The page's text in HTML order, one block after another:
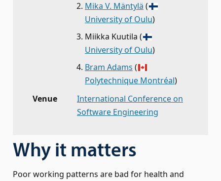
Mika V. Mäntylä (
University of Oulu)
Miikka Kuutila (
University of Oulu)
Bram Adams (
Polytechnique Montréal)
Venue
International Conference on
Software Engineering
Why it matters
Poor working patterns are bad for health and